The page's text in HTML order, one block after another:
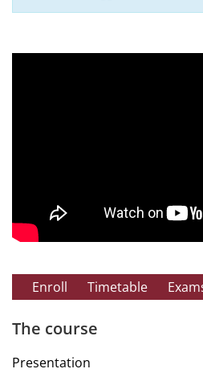
Enroll Timetable
The course
Presentation